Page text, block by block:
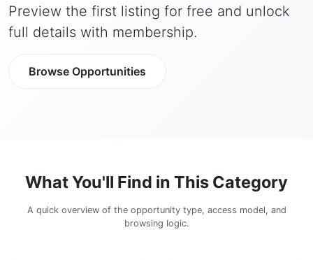
Preview the first listing for free and unlock
full details with membership.
Browse Opportunities
What You'll Find in This Category
A quick overview of the opportunity type, access model, and
browsing logic.